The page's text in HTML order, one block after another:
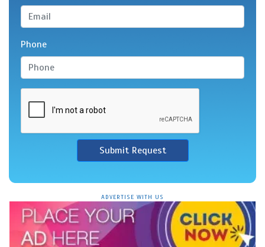
Phone
Submit Request
ADVERTISE WITH US